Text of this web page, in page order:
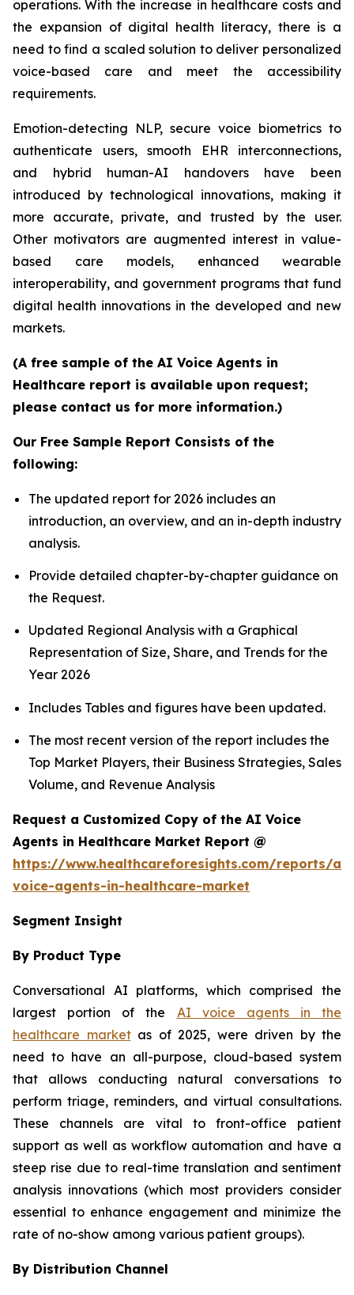
operations. With the increase in healthcare costs and
the expansion of digital health literacy, there is a
need to find a scaled solution to deliver personalized
voice-based care and meet the accessibility
requirements.
Emotion-detecting NLP, secure voice biometrics to
authenticate users, smooth EHR interconnections,
and hybrid human-AI handovers have been
introduced by technological innovations, making it
more accurate, private, and trusted by the user.
Other motivators are augmented interest in value-
based care models, enhanced wearable
interoperability, and government programs that fund
digital health innovations in the developed and new
markets.
(A free sample of the AI Voice Agents in
Healthcare report is available upon request;
please contact us for more information.)
Our Free Sample Report Consists of the
following:
The updated report for 2026 includes an
introduction, an overview, and an in-depth industry
analysis.
Provide detailed chapter-by-chapter guidance on
the Request.
Updated Regional Analysis with a Graphical
Representation of Size, Share, and Trends for the
Year 2026
Includes Tables and figures have been updated.
The most recent version of the report includes the
Top Market Players, their Business Strategies, Sales
Volume, and Revenue Analysis
Request a Customized Copy of the AI Voice
Agents in Healthcare Market Report @
https://www.healthcareforesights.com/reports/ai-
voice-agents-in-healthcare-market
Segment Insight
By Product Type
Conversational AI platforms, which comprised the
largest portion of the AI voice agents in the
healthcare marketas of 2025, were driven by the
need to have an all-purpose, cloud-based system
that allows conducting natural conversations to
perform triage, reminders, and virtual consultations.
These channels are vital to front-office patient
support as well as workflow automation and have a
steep rise due to real-time translation and sentiment
analysis innovations (which most providers consider
essential to enhance engagement and minimize the
rate of no-show among various patient groups).
By Distribution Channel